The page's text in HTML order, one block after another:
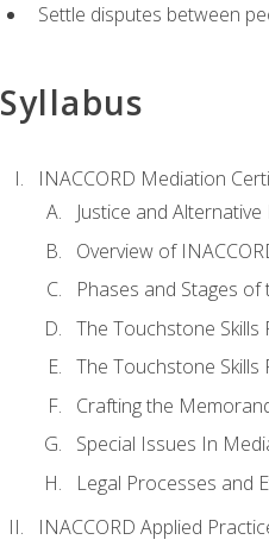
Settle disputes between
Syllabus
INACCORD Mediation
Justice and
Overview of
Phases and Stages
The Touchstone Skills
The Touchstone Skills
Crafting the
Special Issues In
Legal Processes and
INACCORD Applied